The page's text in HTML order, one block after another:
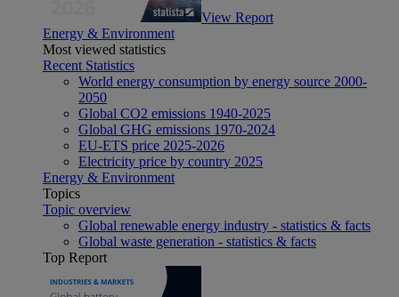
View Report
Energy & Environment
Most viewed statistics
Recent Statistics
World energy consumption by energy source 2000-
2050
Global CO2 emissions 1940-2025
Global GHG emissions 1970-2024
EU-ETS price 2025-2026
Electricity price by country 2025
Energy & Environment
Topics
Topic overview
Global renewable energy industry - statistics & facts
Global waste generation - statistics & facts
Top Report